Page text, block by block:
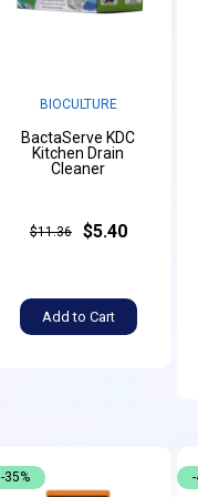
BIOCULTURE
BactaServe KDC
Kitchen Drain
Cleaner
$11.36 $5.40
Add to Cart
-35%